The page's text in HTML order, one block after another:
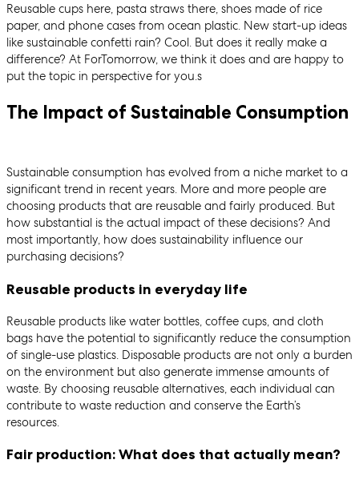
Reusable cups here, pasta straws there, shoes made of rice
paper, and phone cases from ocean plastic. New start-up ideas
like sustainable confetti rain? Cool. But does it really make a
difference? At ForTomorrow, we think it does and are happy to
put the topic in perspective for you.s
The Impact of Sustainable Consumption
Sustainable consumption has evolved from a niche market to a
significant trend in recent years. More and more people are
choosing products that are reusable and fairly produced. But
how substantial is the actual impact of these decisions? And
most importantly, how does sustainability influence our
purchasing decisions?
Reusable products in everyday life
Reusable products like water bottles, coffee cups, and cloth
bags have the potential to significantly reduce the consumption
of single-use plastics. Disposable products are not only a burden
on the environment but also generate immense amounts of
waste. By choosing reusable alternatives, each individual can
contribute to waste reduction and conserve the Earth’s
resources.
Fair production: What does that actually mean?